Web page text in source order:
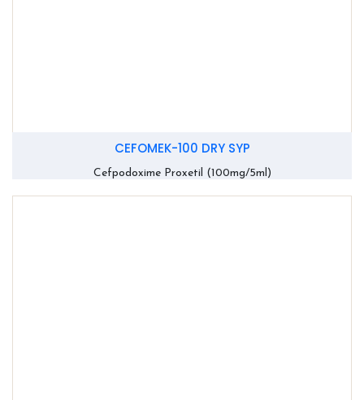
CEFOMEK-100 DRY SYP
Cefpodoxime Proxetil (100mg/5ml)